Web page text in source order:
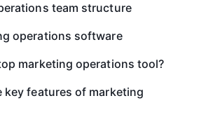
team structure
operations software
marketing operations tool?
key features of marketing